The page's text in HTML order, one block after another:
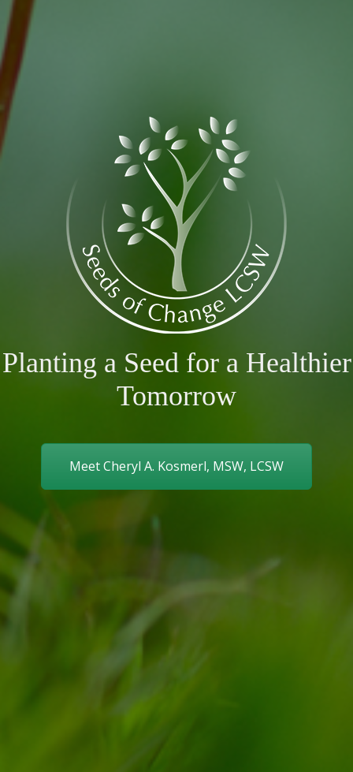
Planting a Seed for a Healthier
Tomorrow
Meet Cheryl A. Kosmerl, MSW, LCSW